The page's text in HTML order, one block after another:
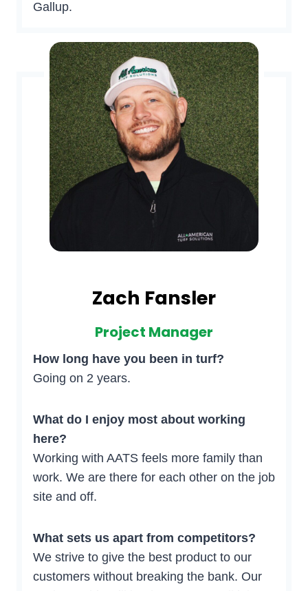
Gallup.
Zach Fansler
Project Manager
How long have you been in turf?
Going on 2 years.
What do I enjoy most about working
here?
Working with AATS feels more family than
work. We are there for each other on the job
site and off.
What sets us apart from competitors?
We strive to give the best product to our
customers without breaking the bank. Our